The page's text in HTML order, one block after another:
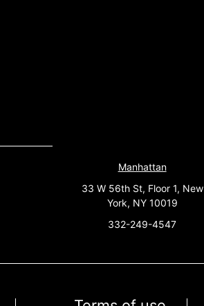
Manhattan
33 W 56th St, Floor 1, New
York, NY 10019
332-249-4547